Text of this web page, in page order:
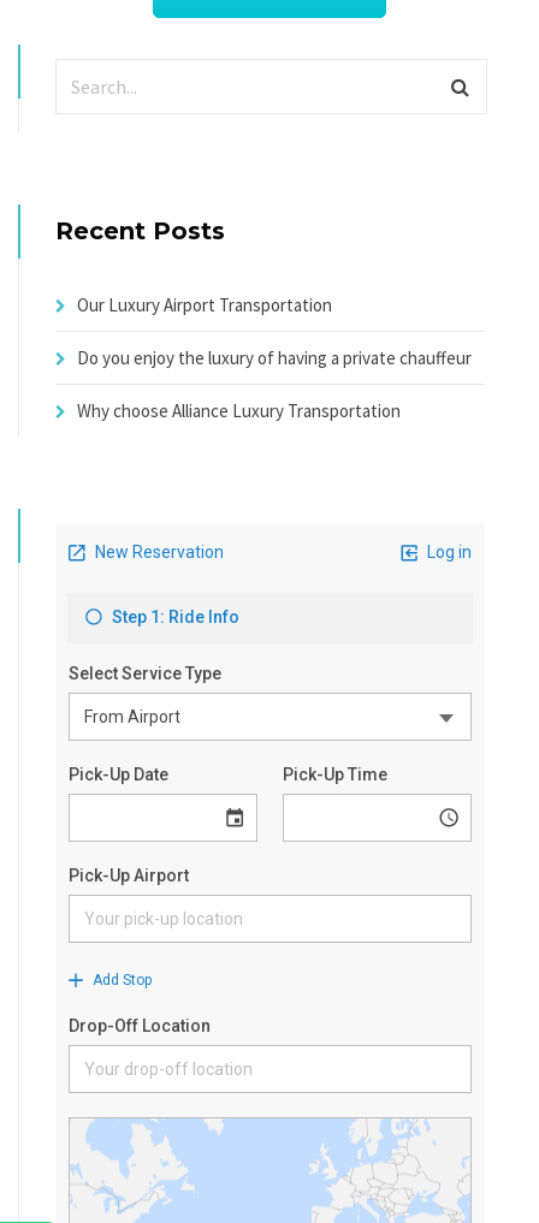
Recent Posts
Our Luxury Airport Transportation
Do you enjoy the luxury of having a private chauffeur
Why choose Alliance Luxury Transportation